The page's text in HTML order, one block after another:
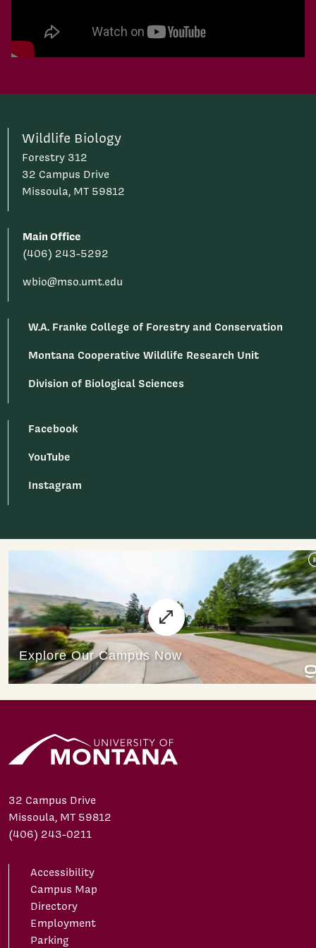
Wildlife Biology
Forestry 312
32 Campus Drive
Missoula, MT 59812
Main Office
(406) 243-5292
wbio@mso.umt.edu
W.A. Franke College of Forestry and Conservation
Montana Cooperative Wildlife Research Unit
Division of Biological Sciences
Facebook
YouTube
Instagram
32 Campus Drive
Missoula, MT 59812
(406) 243-0211
Accessibility
Campus Map
Directory
Employment
Parking